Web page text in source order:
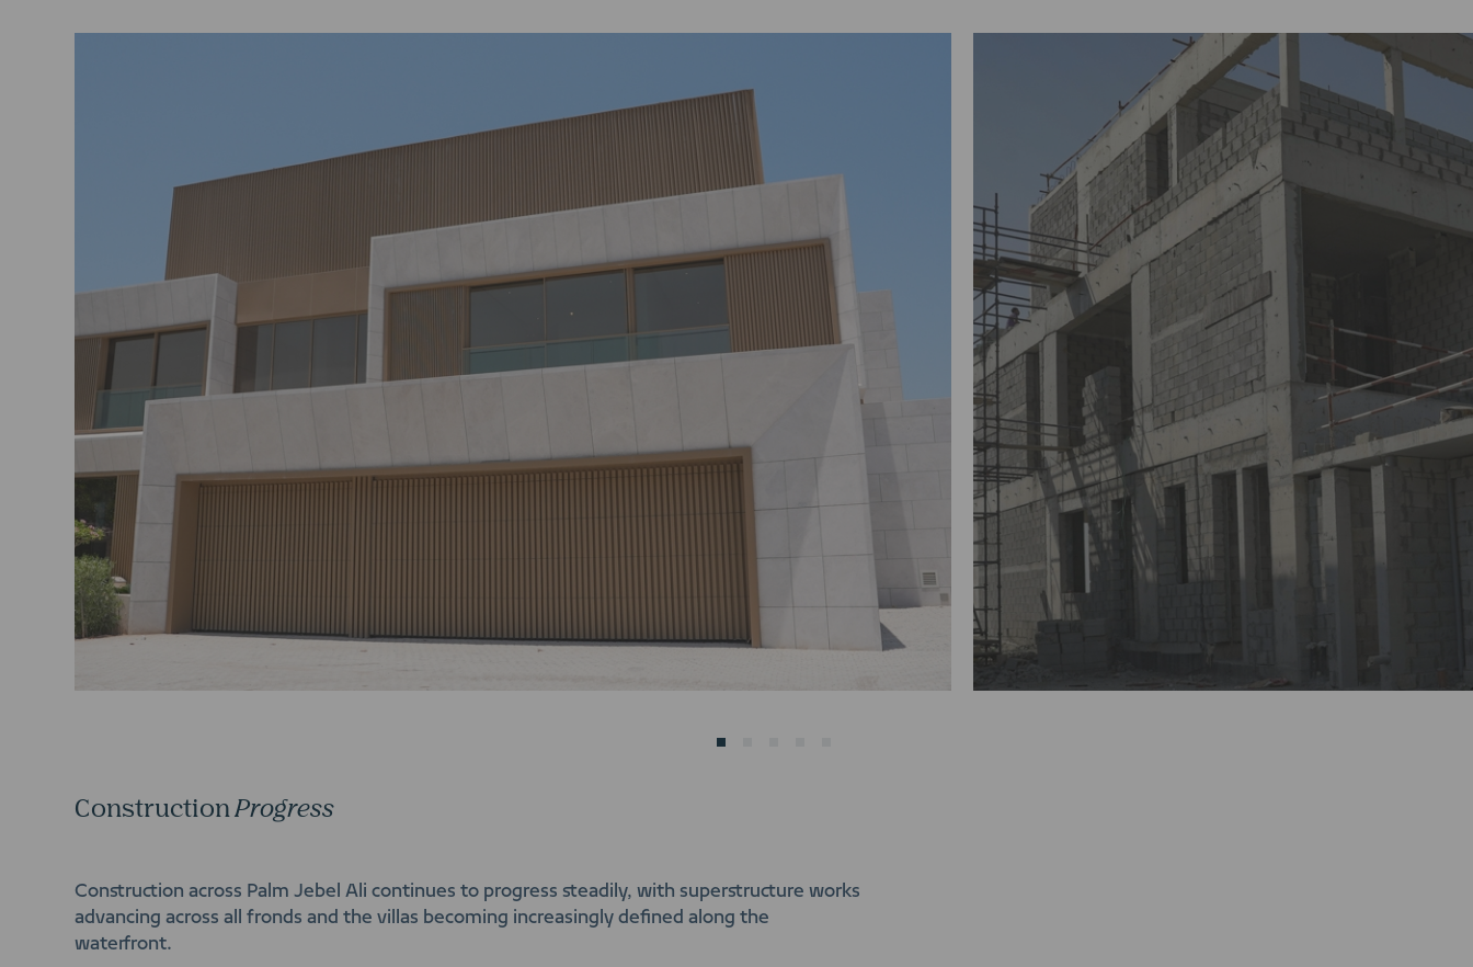
ConstructionProgress
Construction across Palm Jebel Ali continues to progress steadily, with superstructure works
advancing across all fronds and the villas becoming increasingly defined along the
waterfront.